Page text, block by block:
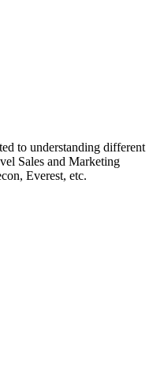
to understanding different
Sales and Marketing
Everest, etc.